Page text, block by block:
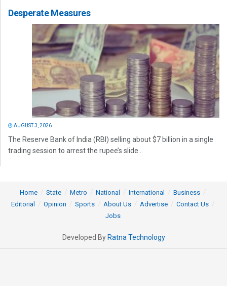
Desperate Measures
AUGUST 3, 2026
The Reserve Bank of India (RBI) selling about $7 billion in a single
trading session to arrest the rupee’s slide...
Home State Metro National International
Business
Editorial
Opinion Sports About Us Advertise
Contact Us
Jobs
Developed By Ratna Technology